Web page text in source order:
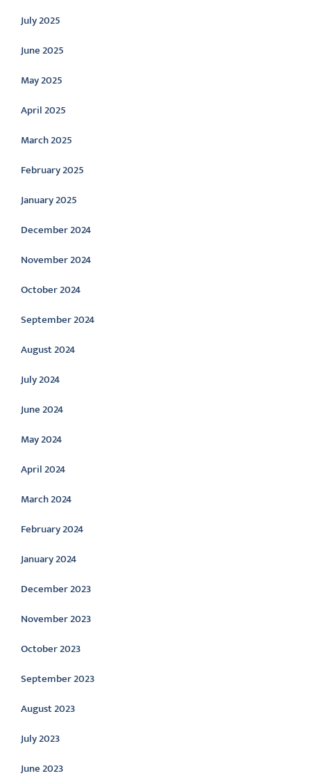
July 2025
June 2025
May 2025
April 2025
March 2025
February 2025
January 2025
December 2024
November 2024
October 2024
September 2024
August 2024
July 2024
June 2024
May 2024
April 2024
March 2024
February 2024
January 2024
December 2023
November 2023
October 2023
September 2023
August 2023
July 2023
June 2023